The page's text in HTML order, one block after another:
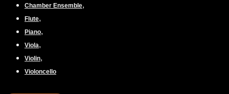
Chamber Ensemble,
Flute,
Piano,
Viola,
Violin,
Violoncello